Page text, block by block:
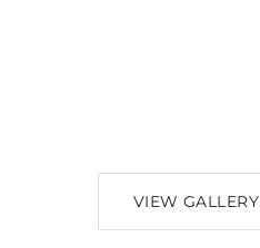
VIEW GALLERY